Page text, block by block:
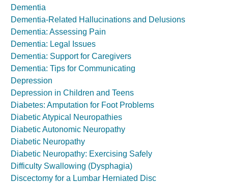
Dementia
Dementia-Related Hallucinations and Delusions
Dementia: Assessing Pain
Dementia: Legal Issues
Dementia: Support for Caregivers
Dementia: Tips for Communicating
Depression
Depression in Children and Teens
Diabetes: Amputation for Foot Problems
Diabetic Atypical Neuropathies
Diabetic Autonomic Neuropathy
Diabetic Neuropathy
Diabetic Neuropathy: Exercising Safely
Difficulty Swallowing (Dysphagia)
Discectomy for a Lumbar Herniated Disc